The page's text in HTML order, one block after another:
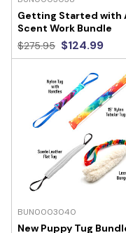
Getting Started with
Scent Work Bundle
$275.95 $124.99
BUN0003040
New Puppy Tug